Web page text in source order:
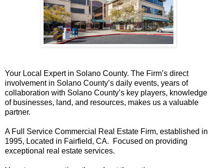
Your Local Expert in Solano County. The Firm’s direct
involvement in Solano County’s daily events, years of
collaboration with Solano County’s key players, knowledge
of businesses, land, and resources, makes us a valuable
partner.
A Full Service Commercial Real Estate Firm, established in
1995, Located in Fairfield, CA. Focused on providing
exceptional real estate services.